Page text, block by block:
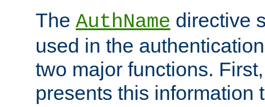
The AuthName directive
used in the
two major functions.
presents this information